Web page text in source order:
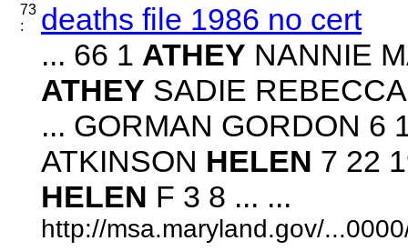
73
:
deaths file 1986 no cert
... 66 1 ATHEY NANNIE
ATHEY SADIE
... GORMAN GORDON 6
ATKINSON HELEN 7 22
HELEN F 3 8 ... ...
http://msa.maryland.gov/